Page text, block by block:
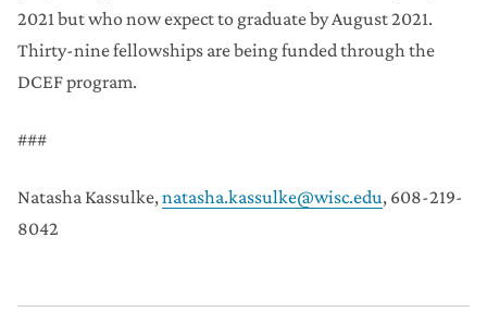
2021 but who now expect to graduate by August 2021.
Thirty-nine fellowships are being funded through the
DCEF program.
###
Natasha Kassulke,natasha.kassulke@wisc.edu, 608-219-
8042